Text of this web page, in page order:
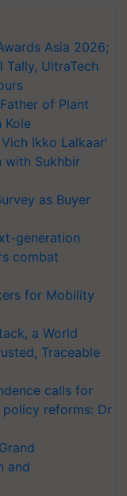
Asia 2026;
UltraTech
of Plant
Kole
Ikko Lalkaar’
with Sukhbir
as Buyer
generation
combat
for Mobility
a World
Traceable
calls for
reforms: Dr
and